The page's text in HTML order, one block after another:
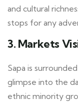
and cultural
stops for any
3. Markets
Sapa is
glimpse into the
ethnic minority